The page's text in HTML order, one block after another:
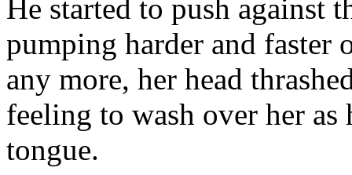
He started to push against
pumping harder and faster
any more, her head
feeling to wash over her
tongue.